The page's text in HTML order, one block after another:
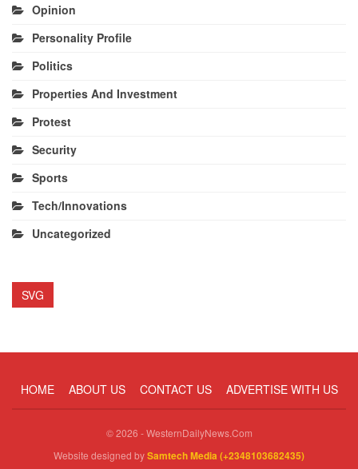
Opinion
Personality Profile
Politics
Properties And Investment
Protest
Security
Sports
Tech/Innovations
Uncategorized
SVG
HOME ABOUT US CONTACT US ADVERTISE WITH US
© 2026 - WesternDailyNews.Com
Website designed bySamtech Media (+2348103682435)